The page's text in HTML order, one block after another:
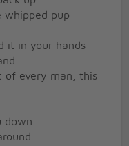
whipped pup
it in your hands
of every man, this
down